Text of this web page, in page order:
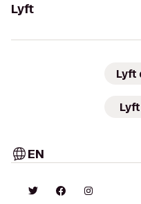
Lyft
Lyft
EN